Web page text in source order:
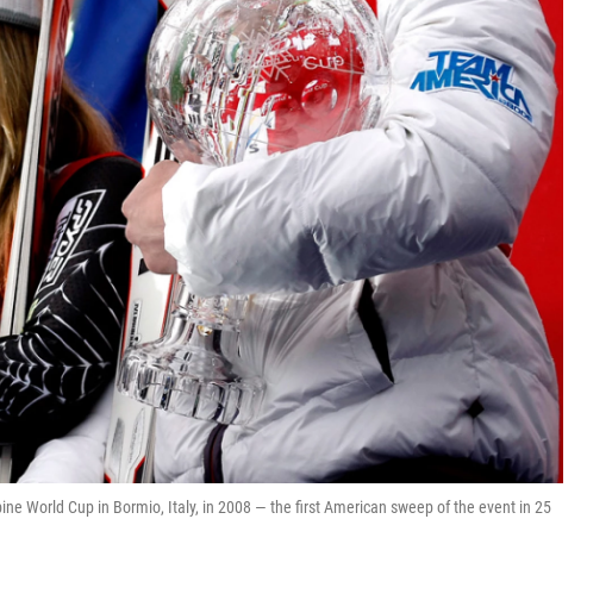
World Cup in Bormio, Italy, in 2008 — the first American sweep of the event in 25